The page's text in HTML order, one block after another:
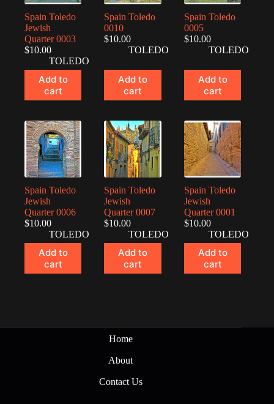
Spain Toledo
Jewish
Quarter 0003
$10.00
TOLEDO
Add to
cart
Spain Toledo
0010
$10.00
TOLEDO
Add to
cart
Spain Toledo
0005
$10.00
TOLEDO
Add to
cart
Spain Toledo
Jewish
Quarter 0006
$10.00
TOLEDO
Add to
cart
Spain Toledo
Jewish
Quarter 0007
$10.00
TOLEDO
Add to
cart
Spain Toledo
Jewish
Quarter 0001
$10.00
TOLEDO
Add to
cart
Home
About
Contact Us